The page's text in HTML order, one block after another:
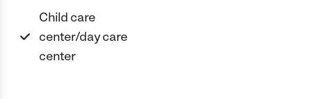
Child care
center/day care
center